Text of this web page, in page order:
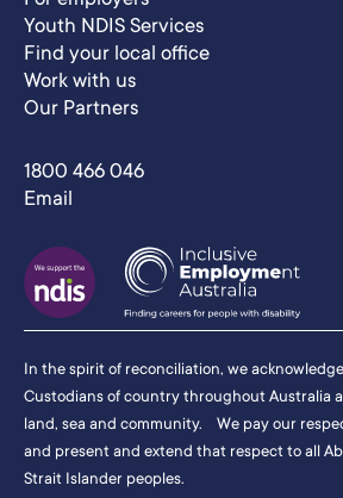
Youth NDIS Services
Find your local office
Work with us
Our Partners
1800 466 046
Email
In the spirit of reconciliation, we
Custodians of country throughout Australia
land, sea and community. We pay our
and present and extend that respect to all
Strait Islander peoples.